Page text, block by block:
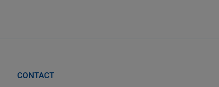
CONTACT